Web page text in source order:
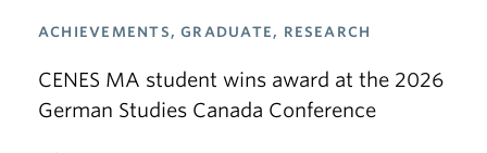
ACHIEVEMENTS, GRADUATE, RESEARCH
CENES MA student wins award at the 2026
German Studies Canada Conference